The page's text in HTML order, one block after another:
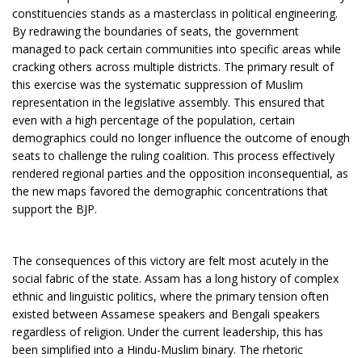
constituencies stands as a masterclass in political engineering.
By redrawing the boundaries of seats, the government
managed to pack certain communities into specific areas while
cracking others across multiple districts. The primary result of
this exercise was the systematic suppression of Muslim
representation in the legislative assembly. This ensured that
even with a high percentage of the population, certain
demographics could no longer influence the outcome of enough
seats to challenge the ruling coalition. This process effectively
rendered regional parties and the opposition inconsequential, as
the new maps favored the demographic concentrations that
support the BJP.
The consequences of this victory are felt most acutely in the
social fabric of the state. Assam has a long history of complex
ethnic and linguistic politics, where the primary tension often
existed between Assamese speakers and Bengali speakers
regardless of religion. Under the current leadership, this has
been simplified into a Hindu-Muslim binary. The rhetoric